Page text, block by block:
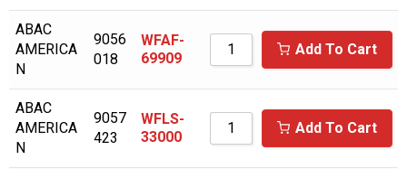
AIR MAN/HOKUETSU
AIR RELIEF
AIR SUPPLY COMPANY
AIR/TAK
ABAC
AMERICA
N
9056
018
WFAF-
69909
Add To Cart
ABAC
AMERICA
N
9057
423
WFLS-
33000
Add To Cart